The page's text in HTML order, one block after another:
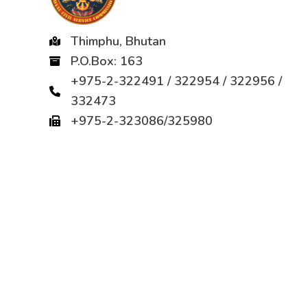
Thimphu, Bhutan
P.O.Box: 163
+975-2-322491 / 322954 / 322956 /
332473
+975-2-323086/325980